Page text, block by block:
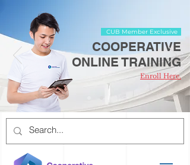
CUB Member Exclusive
COOPERATIVE
ONLINE TRAINING
Enroll Here.